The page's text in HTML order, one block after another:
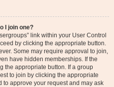
I join one?
link within your User Control
by clicking the appropriate button.
Some may require approval to join,
have hidden memberships. If the
the appropriate button. If a group
to join by clicking the appropriate
approve your request and may ask